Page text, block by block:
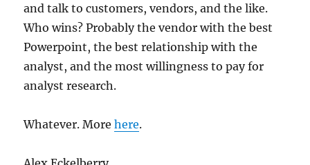
and talk to customers, vendors, and the like.
Who wins? Probably the vendor with the best
Powerpoint, the best relationship with the
analyst, and the most willingness to pay for
analyst research.
Whatever. Morehere.